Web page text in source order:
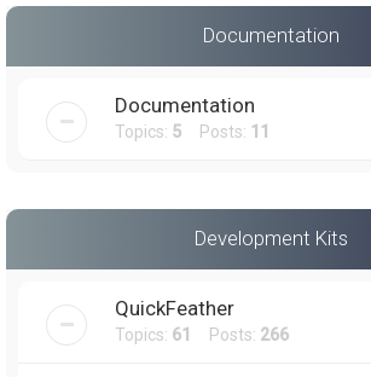
Documentation
Documentation
Topics: 5 Posts: 11
Development Kits
QuickFeather
Topics: 61 Posts: 266